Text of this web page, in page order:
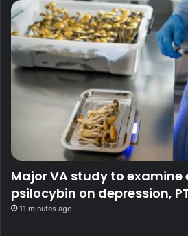
Major VA study to
psilocybin on depression,
11 minutes ago